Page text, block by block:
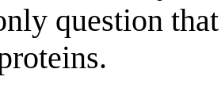
question